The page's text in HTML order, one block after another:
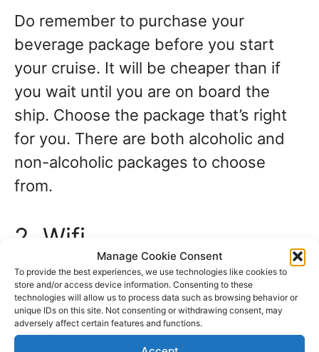
Manage Cookie Consent
To provide the best experiences, we use technologies like cookies to
store and/or access device information. Consenting to these
technologies will allow us to process data such as browsing behavior or
unique IDs on this site. Not consenting or withdrawing consent, may
adversely affect certain features and functions.
Do remember to purchase your
beverage package before you start
your cruise. It will be cheaper than if
you wait until you are on board the
ship. Choose the package that’s right
for you. There are both alcoholic and
non-alcoholic packages to choose
from.
2. Wifi
There is no free wifi anywhere on
board. You can pay for a wifi package
depending on how much wifi you think